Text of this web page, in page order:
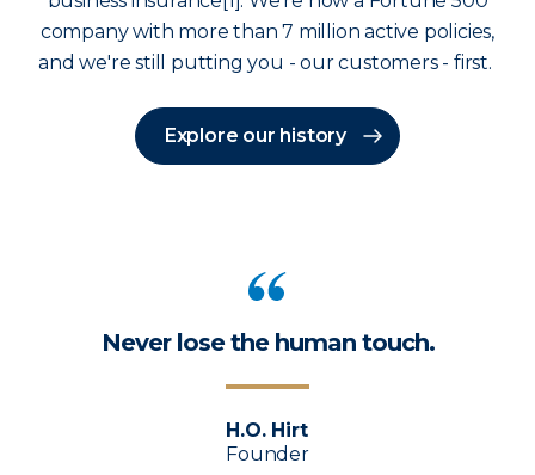
company with more than 7 million active policies,
and we're still putting you - our customers - first.
Explore our history
Never lose the human touch.
H.O. Hirt
Founder